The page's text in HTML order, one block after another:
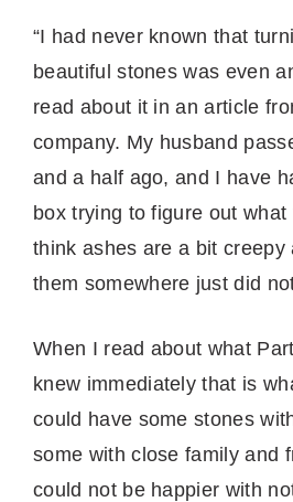
“I had never known that
beautiful stones was even
read about it in an article
company. My husband
and a half ago, and I have
box trying to figure out
think ashes are a bit creepy
them somewhere just did
When I read about what
knew immediately that is
could have some stones
some with close family and
could not be happier with